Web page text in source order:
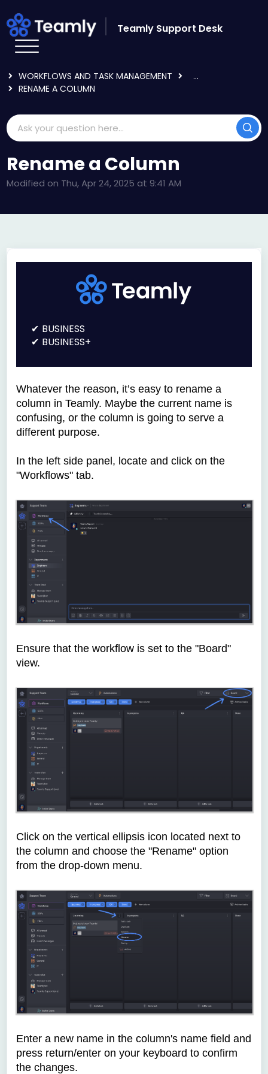
Teamly Support Desk
WORKFLOWS AND TASK MANAGEMENT
...
RENAME A COLUMN
Rename a Column
Modified on Thu, Apr 24, 2025 at 9:41 AM
BUSINESS
BUSINESS+
Whatever the reason, it’s easy to rename a
column in Teamly. Maybe the current name is
confusing, or the column is going to serve a
different purpose.
In the left side panel, locate and click on the
"Workflows" tab.
Ensure that the workflow is set to the "Board"
view.
Click on the vertical ellipsis icon located next to
the column and choose the "Rename" option
from the drop-down menu.
Enter a new name in the column's name field and
press return/enter on your keyboard to confirm
the changes.